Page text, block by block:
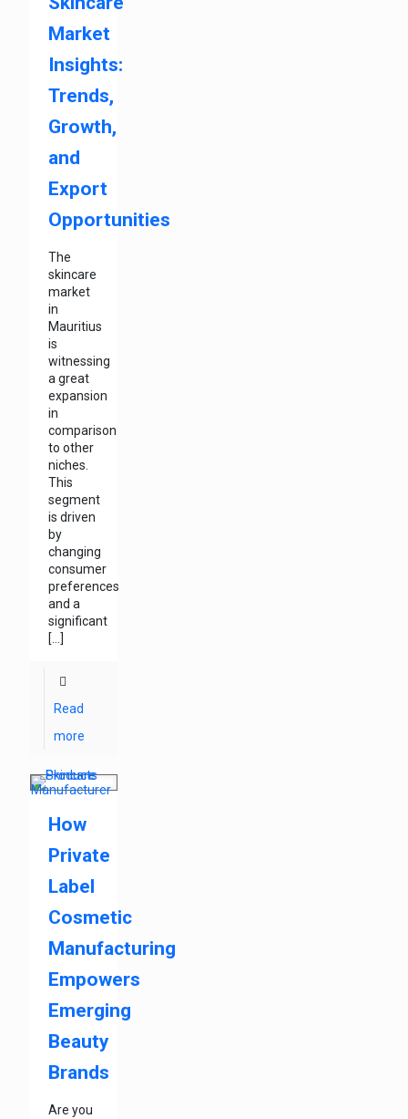
Market
Insights:
Trends,
Growth,
and
Export
Opportunities
The
skincare
market
in
Mauritius
is
witnessing
a great
expansion
in
comparison
to other
niches.
This
segment
is driven
by
changing
consumer
preferences
and a
significant
[…]
Read
more
How
Private
Label
Cosmetic
Manufacturing
Empowers
Emerging
Beauty
Brands
Are you